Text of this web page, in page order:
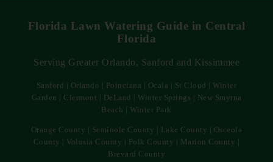
Florida Lawn Watering Guide in Central
Florida
Serving Greater Orlando, Sanford and Kissimmee
Sanford | Orlando | Poinciana | Ocala | St Cloud | Winter
Garden | Clermont | DeLand | Winter Springs | New Smyrna
Beach | Winter Park
Orange County | Seminole County | Lake County | Osceola
County | Volusia County | Polk County | Marion County |
Brevard County